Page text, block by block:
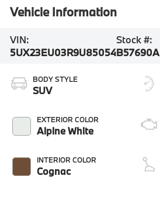
Vehicle Information
VIN:
5UX23EU03R9U85054
Stock #:
B57690A
BODY STYLE
SUV
EXTERIOR COLOR
Alpine White
INTERIOR COLOR
Cognac